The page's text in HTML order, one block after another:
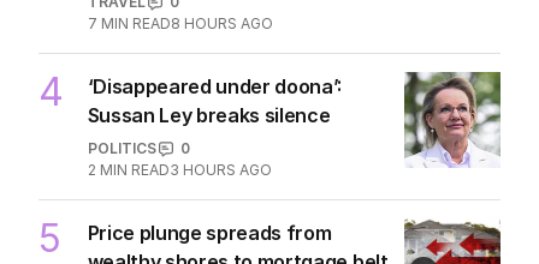
Beyond The Vines: Wine region
TRAVEL
7 MIN READ8 HOURS AGO
‘Disappeared under doona’:
POLITICS
2 MIN READ3 HOURS AGO